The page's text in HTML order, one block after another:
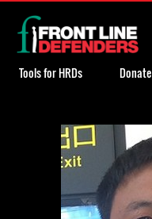
Back
to
top
Tools for HRDs Donate